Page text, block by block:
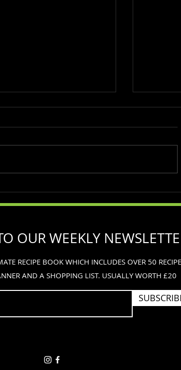
on the
OUR WEEKLY
RECIPE BOOK WHICH INCLUDES OVER 50
AND A SHOPPING LIST. USUALLY WORTH £20